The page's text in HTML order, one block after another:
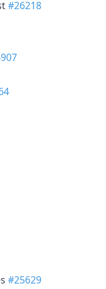
#26218
#25629